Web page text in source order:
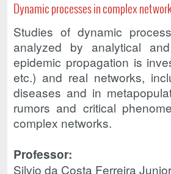
Dynamic processes in complex
Studies of dynamic
analyzed by analytical
epidemic propagation is
etc.) and real networks,
diseases and in
rumors and critical
complex networks.
Professor:
Silvio da Costa Ferreira Junior